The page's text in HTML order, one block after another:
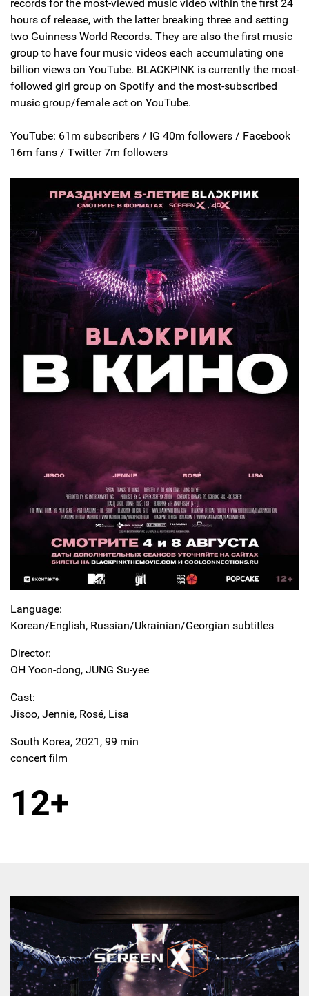
records for the most-viewed music video within the first 24
hours of release, with the latter breaking three and setting
two Guinness World Records. They are also the first music
group to have four music videos each accumulating one
billion views on YouTube. BLACKPINK is currently the most-
followed girl group on Spotify and the most-subscribed
music group/female act on YouTube.
YouTube: 61m subscribers / IG 40m followers / Facebook
16m fans / Twitter 7m followers
Language:
Korean/English, Russian/Ukrainian/Georgian subtitles
Director:
OH Yoon-dong, JUNG Su-yee
Cast:
Jisoo, Jennie, Rosé, Lisa
South Korea, 2021, 99 min
concert film
12+